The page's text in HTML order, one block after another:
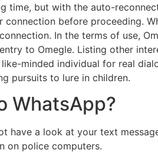
time, but with the auto-
before proceeding.
In the terms of use,
to Omegle. Listing other
minded individual for real
pursuits to lure in children.
WhatsApp?
have a look at your text
on police computers.